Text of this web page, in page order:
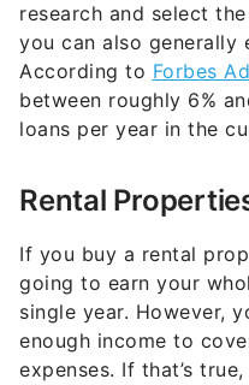
research and select
you can also generally
According to Forbes
between roughly 6%
loans per year in the
Rental
If you buy a rental
going to earn your
single year. However,
enough income to
expenses. If that’s